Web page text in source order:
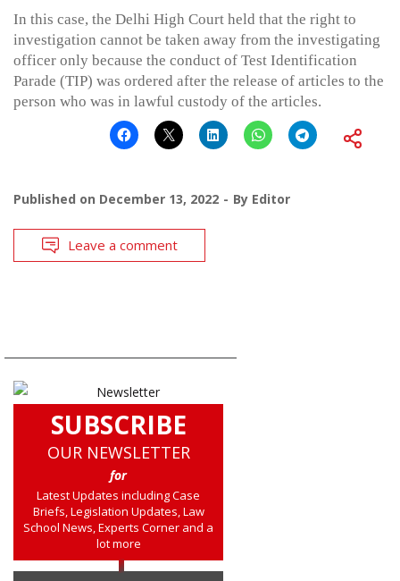
In this case, the Delhi High Court held that the right to
investigation cannot be taken away from the investigating
officer only because the conduct of Test Identification
Parade (TIP) was ordered after the release of articles to the
person who was in lawful custody of the articles.
Published on December 13, 2022 By Editor
Leave a comment
SUBSCRIBE
OUR NEWSLETTER
for
Latest Updates including Case
Briefs, Legislation Updates, Law
School News, Experts Corner and a
lot more